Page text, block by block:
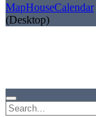
MapHouseCalendar
(Desktop)